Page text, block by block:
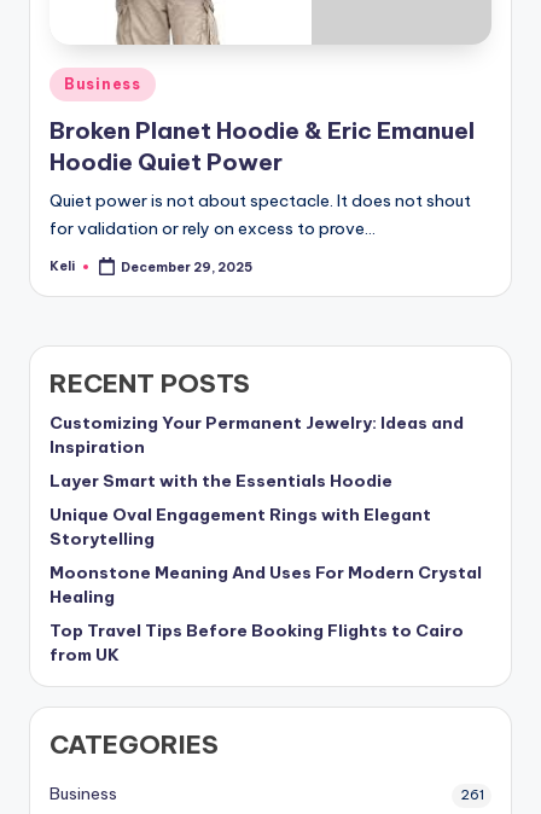
Posted
in
Business
Broken Planet Hoodie & Eric Emanuel
Hoodie Quiet Power
Quiet power is not about spectacle. It does not shout
for validation or rely on excess to prove…
Posted
Keli December 29, 2025
RECENT POSTS
Customizing Your Permanent Jewelry: Ideas and
Inspiration
Layer Smart with the Essentials Hoodie
Unique Oval Engagement Rings with Elegant
Storytelling
Moonstone Meaning And Uses For Modern Crystal
Healing
Top Travel Tips Before Booking Flights to Cairo
from UK
CATEGORIES
Business 261